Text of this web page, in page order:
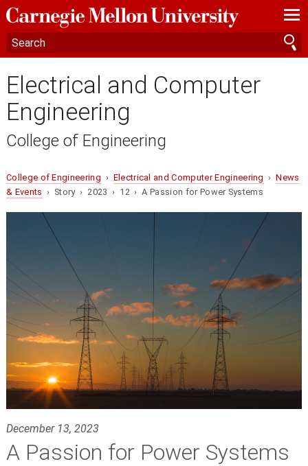
—
—
—
Electrical and Computer
Engineering
College of Engineering
College of Engineering › Electrical and Computer Engineering ›News
& Events › Story › 2023 › 12 › A Passion for Power Systems
December 13, 2023
A Passion for Power Systems